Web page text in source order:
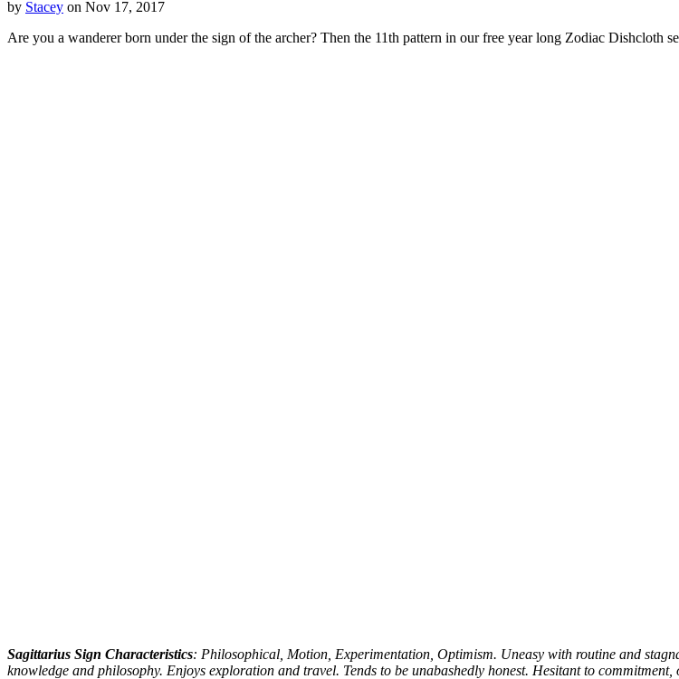
by Stacey on Nov 17, 2017
Are you a wanderer born under the sign of the archer? Then the 11th pattern in our free year long Zodiac Dishcloth
Sagittarius Sign Characteristics: Philosophical, Motion, Experimentation, Optimism. Uneasy with routine and
knowledge and philosophy. Enjoys exploration and travel. Tends to be unabashedly honest. Hesitant to